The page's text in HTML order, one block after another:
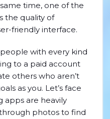
time, one of the
the quality of
friendly interface.
with every kind
to a paid account
others who aren’t
as you. Let’s face
apps are heavily
photos to find